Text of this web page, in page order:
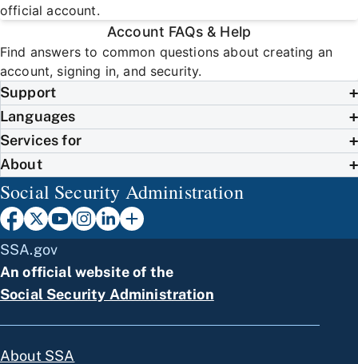
official account.
Account FAQs & Help
Find answers to common questions about creating an
account, signing in, and security.
Support
Languages
Services for
About
Social Security Administration
SSA.gov
An official website of the
Social Security Administration
About SSA